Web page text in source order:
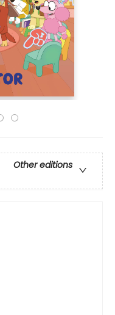
Other editions